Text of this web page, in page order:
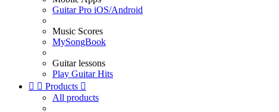
Guitar Pro iOS/Android
Music Scores
MySongBook
Guitar lessons
Play Guitar Hits
  Products 
All products